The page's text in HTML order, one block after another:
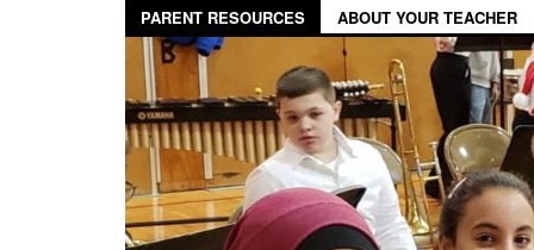
PARENT RESOURCES
ABOUT YOUR TEACHER